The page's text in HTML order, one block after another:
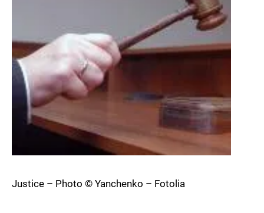
Justice – Photo © Yanchenko – Fotolia